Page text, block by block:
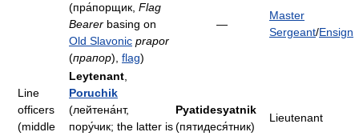
Line
officers
(middle
(пра́порщик, Flag
Bearer basing on
Old Slavonic prapor
(прапор), flag)
—
Master
Sergeant/Ensign
Leytenant,
Poruchik
(лейтена́нт,
пору́чик; the latter is
Pyatidesyatnik
(пятидеся́тник)
Lieutenant